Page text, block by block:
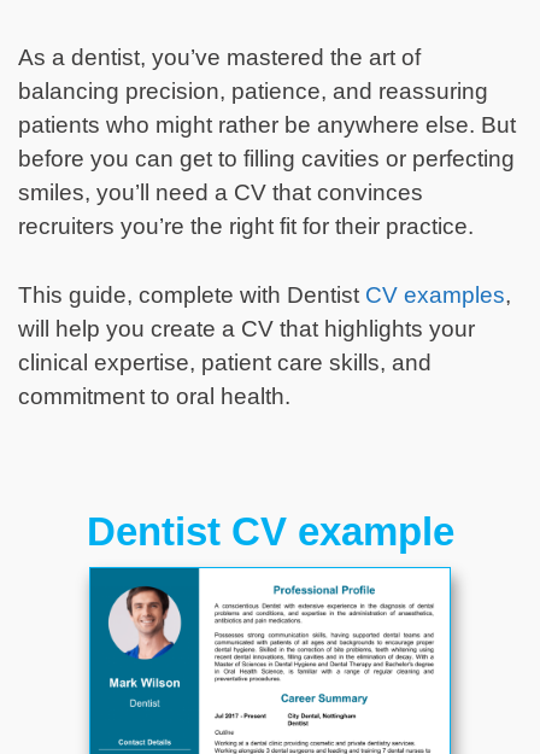
As a dentist, you’ve mastered the art of
balancing precision, patience, and reassuring
patients who might rather be anywhere else. But
before you can get to filling cavities or perfecting
smiles, you’ll need a CV that convinces
recruiters you’re the right fit for their practice.
This guide, complete with Dentist CV examples,
will help you create a CV that highlights your
clinical expertise, patient care skills, and
commitment to oral health.
Dentist CV example